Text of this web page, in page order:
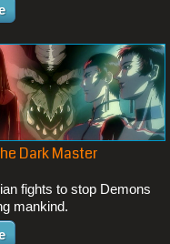
Dark Master
fights to stop Demons
mankind.